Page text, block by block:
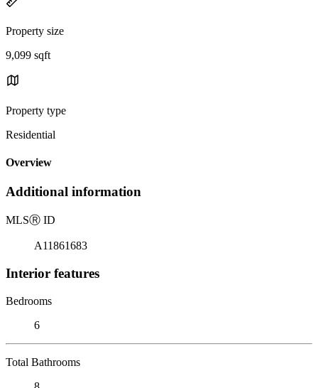
Property size
9,099 sqft
Property type
Residential
Overview
Additional information
MLSⓇ ID
A11861683
Interior features
Bedrooms
6
Total Bathrooms